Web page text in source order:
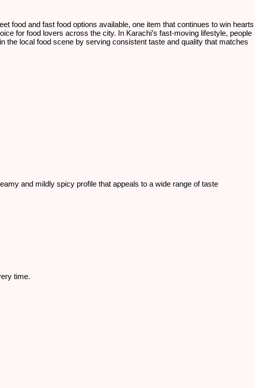
food and fast food options available, one item that continues to win hearts
for food lovers across the city. In Karachi’s fast-moving lifestyle, people
the local food scene by serving consistent taste and quality that matches
and mildly spicy profile that appeals to a wide range of taste
time.